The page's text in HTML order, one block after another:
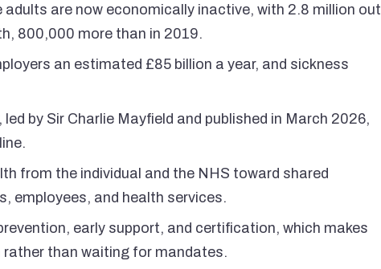
adults are now economically inactive, with 2.8 million out
800,000 more than in 2019.
an estimated £85 billion a year, and sickness
by Sir Charlie Mayfield and published in March 2026,
from the individual and the NHS toward shared
employees, and health services.
early support, and certification, which makes
than waiting for mandates.